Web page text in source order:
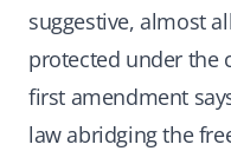
suggestive, almost
protected under the
first amendment
law abridging the